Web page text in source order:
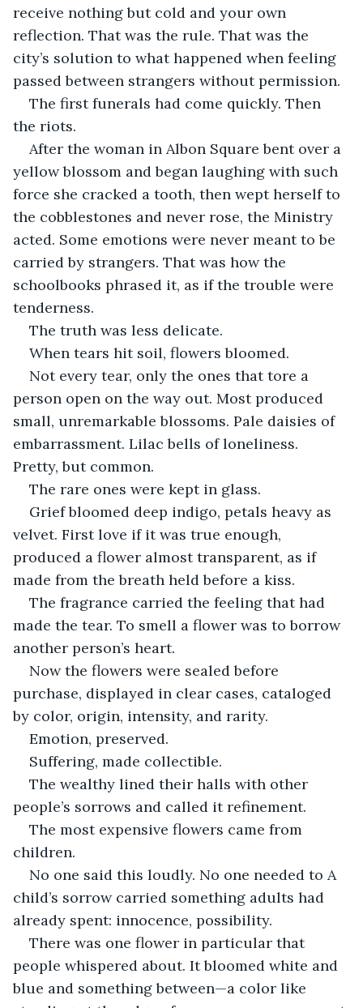
receive nothing but cold and your own
reflection. That was the rule. That was the
city’s solution to what happened when feeling
passed between strangers without permission.
The first funerals had come quickly. Then
the riots.
After the woman in Albon Square bent over a
yellow blossom and began laughing with such
force she cracked a tooth, then wept herself to
the cobblestones and never rose, the Ministry
acted. Some emotions were never meant to be
carried by strangers. That was how the
schoolbooks phrased it, as if the trouble were
tenderness.
The truth was less delicate.
When tears hit soil, flowers bloomed.
Not every tear, only the ones that tore a
person open on the way out. Most produced
small, unremarkable blossoms. Pale daisies of
embarrassment. Lilac bells of loneliness.
Pretty, but common.
The rare ones were kept in glass.
Grief bloomed deep indigo, petals heavy as
velvet. First love if it was true enough,
produced a flower almost transparent, as if
made from the breath held before a kiss.
The fragrance carried the feeling that had
made the tear. To smell a flower was to borrow
another person’s heart.
Now the flowers were sealed before
purchase, displayed in clear cases, cataloged
by color, origin, intensity, and rarity.
Emotion, preserved.
Suffering, made collectible.
The wealthy lined their halls with other
people’s sorrows and called it refinement.
The most expensive flowers came from
children.
No one said this loudly. No one needed to A
child’s sorrow carried something adults had
already spent: innocence, possibility.
There was one flower in particular that
people whispered about. It bloomed white and
blue and something between—a color like